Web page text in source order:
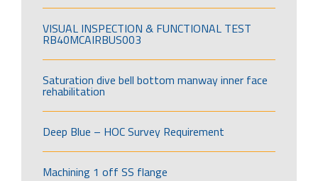
VISUAL INSPECTION & FUNCTIONAL TEST
RB40MCAIRBUS003
Saturation dive bell bottom manway inner face
rehabilitation
Deep Blue – HOC Survey Requirement
Machining 1 off SS flange